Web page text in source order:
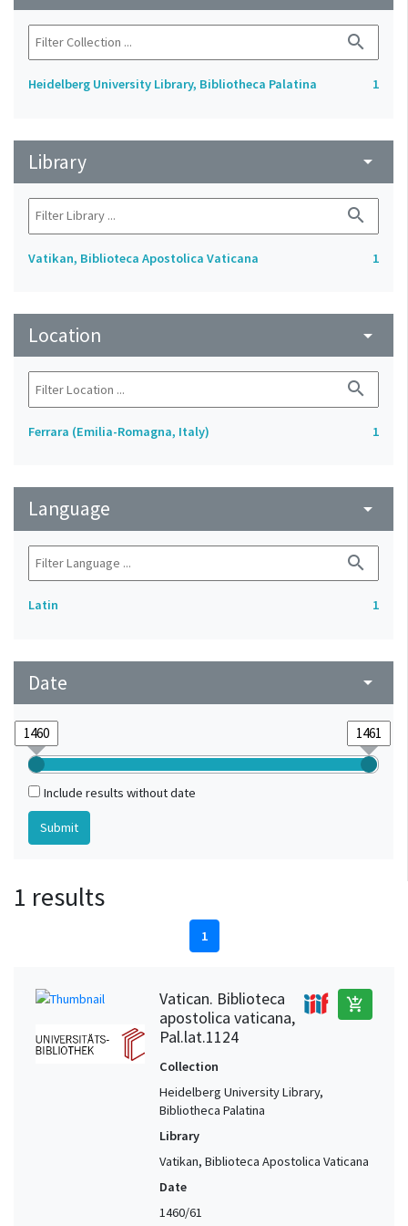
search
Heidelberg University Library, Bibliotheca Palatina 1
Library arrow_drop_down
search
Vatikan, Biblioteca Apostolica Vaticana 1
Location arrow_drop_down
search
Ferrara (Emilia-Romagna, Italy) 1
Language arrow_drop_down
search
Latin 1
Date arrow_drop_down
Include results without date
1 results
1
Vatican. Biblioteca
apostolica vaticana,
Pal.lat.1124
add_shopping_cart
Collection
Heidelberg University Library,
Bibliotheca Palatina
Library
Vatikan, Biblioteca Apostolica Vaticana
Date
1460/61